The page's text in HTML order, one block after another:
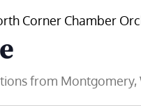
Corner Chamber
from